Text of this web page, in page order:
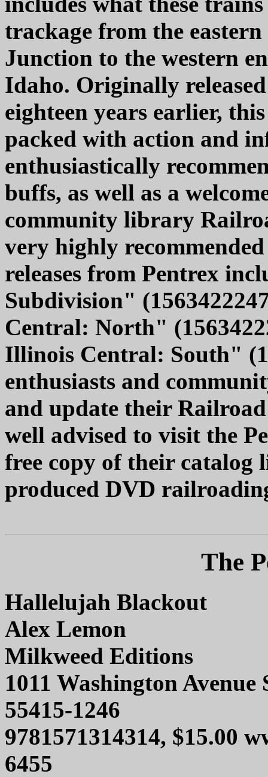
trackage from the
Junction to the western
Idaho. Originally
eighteen years earlier,
packed with action and
enthusiastically
buffs, as well as a
community library
very highly
releases from Pentrex
Subdivision"
Central: North"
Illinois Central: South"
enthusiasts and
and update their
well advised to visit the
free copy of their
produced DVD
The
Hallelujah Blackout
Alex Lemon
Milkweed Editions
1011 Washington
55415-1246
9781571314314, $15.00
6455